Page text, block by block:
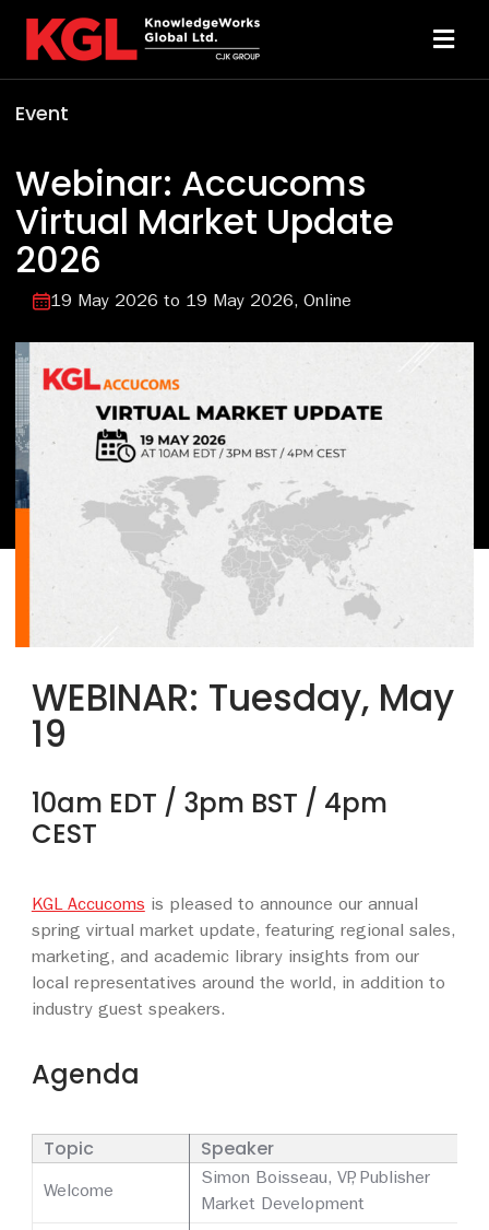
Technology
Sheridan Print
Event
Webinar: Accucoms
Virtual Market Update
2026
19 May 2026 to 19 May 2026 Online
WEBINAR: Tuesday, May
19
10am EDT / 3pm BST / 4pm
CEST
KGL Accucomsis pleased to announce our annual
spring virtual market update, featuring regional sales,
marketing, and academic library insights from our
local representatives around the world, in addition to
industry guest speakers.
Agenda
Topic Speaker
Welcome
Simon Boisseau, VP, Publisher
Market Development